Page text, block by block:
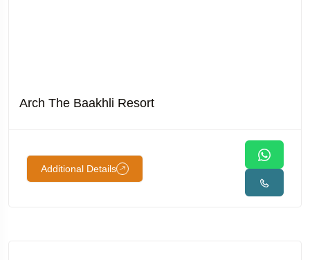
Arch The Baakhli Resort
Additional Details